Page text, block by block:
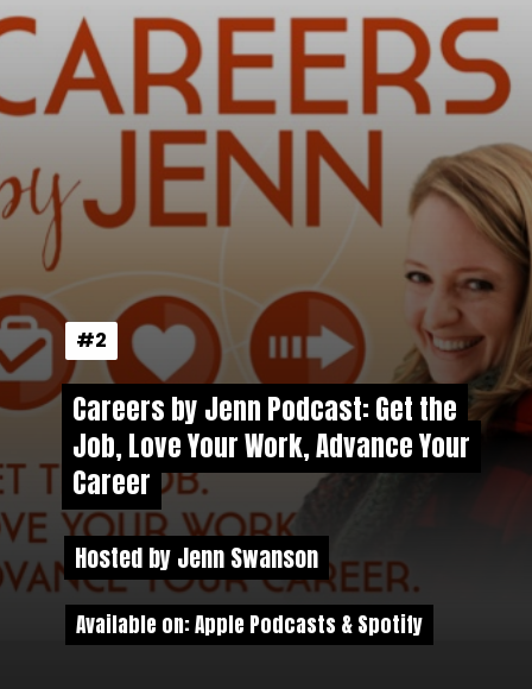
Careers by Jenn Podcast: Get the
Job, Love Your Work, Advance Your
Career
Careers by Jenn Podcast: Get the
Job, Love Your Work, Advance Your
Career
#2
#2
Hosted by Jenn Swanson
Hosted by Jenn Swanson
Available on: Apple Podcasts & Spotify
Available on: Apple Podcasts & Spotify